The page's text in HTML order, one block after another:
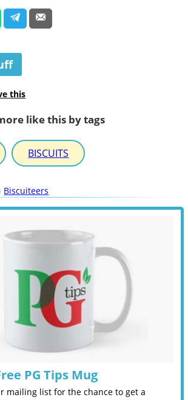
this
like this by tags
BISCUITS
Biscuiteers
PG Tips Mug
mailing list for the chance to get a